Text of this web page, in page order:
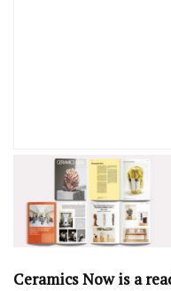
Ceramics Now is a